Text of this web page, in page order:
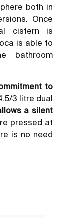
both in
Once
cistern is
is able to
bathroom
to
3 litre dual
a silent
pressed at
is no need